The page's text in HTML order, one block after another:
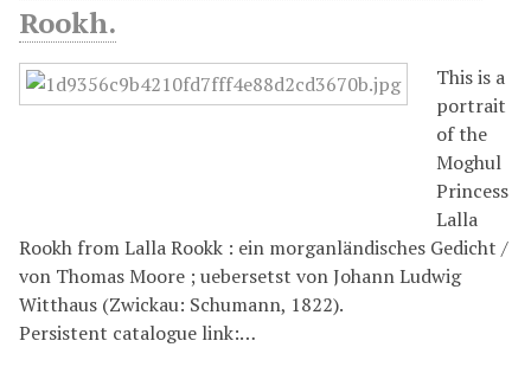
Rookh.
This is a
portrait
of the
Moghul
Princess
Lalla
Rookh from Lalla Rookk : ein morganländisches Gedicht /
von Thomas Moore ; uebersetst von Johann Ludwig
Witthaus (Zwickau: Schumann, 1822).
Persistent catalogue link:…